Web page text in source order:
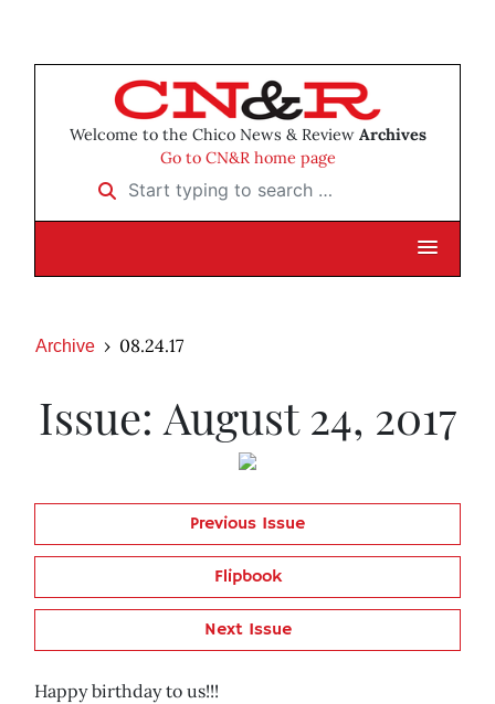
Welcome to the Chico News & Review Archives
Go to CN&R home page
Start typing to search …
Archive 08.24.17
Issue: August 24, 2017
Previous Issue
Flipbook
Next Issue
Happy birthday to us!!!